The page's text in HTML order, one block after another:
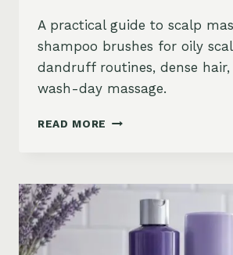
A practical guide to scalp
shampoo brushes for oily
dandruff routines, dense
wash-day massage.
READ MORE BEST
SHAMPOO
BRUSHES
AMAZON